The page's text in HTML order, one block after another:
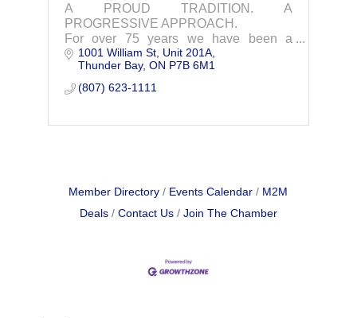
A PROUD TRADITION. A
PROGRESSIVE APPROACH.
For over 75 years we have been a
trusted and effective business and legal
partner in Northwestern Ontario
1001 William St, Unit 201A
Thunder Bay ON P7B 6M1
(807) 623-1111
Member Directory Events Calendar
M2M
Deals
Contact Us Join The Chamber